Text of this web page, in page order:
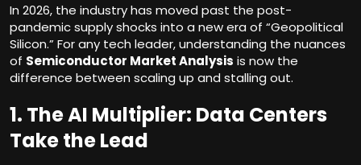
In 2026, the industry has moved past the post-
pandemic supply shocks into a new era of “Geopolitical
Silicon.” For any tech leader, understanding the nuances
of Semiconductor Market Analysis is now the
difference between scaling up and stalling out.
1. The AI Multiplier: Data Centers
Take the Lead